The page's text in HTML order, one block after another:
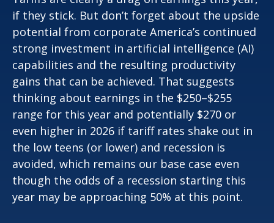
if they stick. But don’t forget about the upside
potential from corporate America’s continued
strong investment in artificial intelligence (AI)
capabilities and the resulting productivity
gains that can be achieved. That suggests
thinking about earnings in the $250–$255
range for this year and potentially $270 or
even higher in 2026 if tariff rates shake out in
the low teens (or lower) and recession is
avoided, which remains our base case even
though the odds of a recession starting this
year may be approaching 50% at this point.